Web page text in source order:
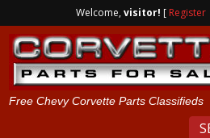
Welcome,visitor! [ Register
Free Chevy Corvette Parts Classifieds